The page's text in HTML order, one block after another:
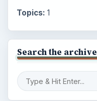
Topics: 1
Search the archive